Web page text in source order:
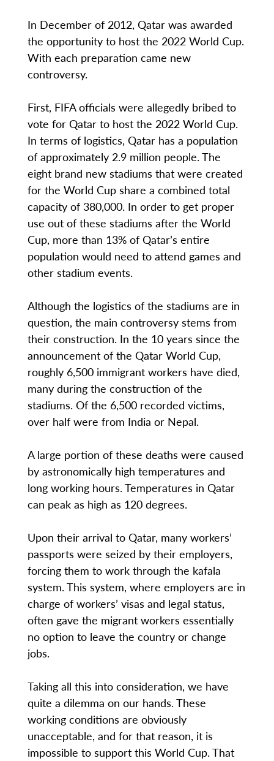
In December of 2012, Qatar was awarded
the opportunity to host the 2022 World Cup.
With each preparation came new
controversy.
First, FIFA officials were allegedly bribed to
vote for Qatar to host the 2022 World Cup.
In terms of logistics, Qatar has a population
of approximately 2.9 million people. The
eight brand new stadiums that were created
for the World Cup share a combined total
capacity of 380,000. In order to get proper
use out of these stadiums after the World
Cup, more than 13% of Qatar’s entire
population would need to attend games and
other stadium events.
Although the logistics of the stadiums are in
question, the main controversy stems from
their construction. In the 10 years since the
announcement of the Qatar World Cup,
roughly 6,500 immigrant workers have died,
many during the construction of the
stadiums. Of the 6,500 recorded victims,
over half were from India or Nepal.
A large portion of these deaths were caused
by astronomically high temperatures and
long working hours. Temperatures in Qatar
can peak as high as 120 degrees.
Upon their arrival to Qatar, many workers’
passports were seized by their employers,
forcing them to work through the kafala
system. This system, where employers are in
charge of workers’ visas and legal status,
often gave the migrant workers essentially
no option to leave the country or change
jobs.
Taking all this into consideration, we have
quite a dilemma on our hands. These
working conditions are obviously
unacceptable, and for that reason, it is
impossible to support this World Cup. That